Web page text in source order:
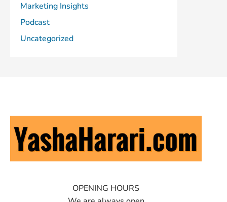
Marketing Insights
Podcast
Uncategorized
OPENING HOURS